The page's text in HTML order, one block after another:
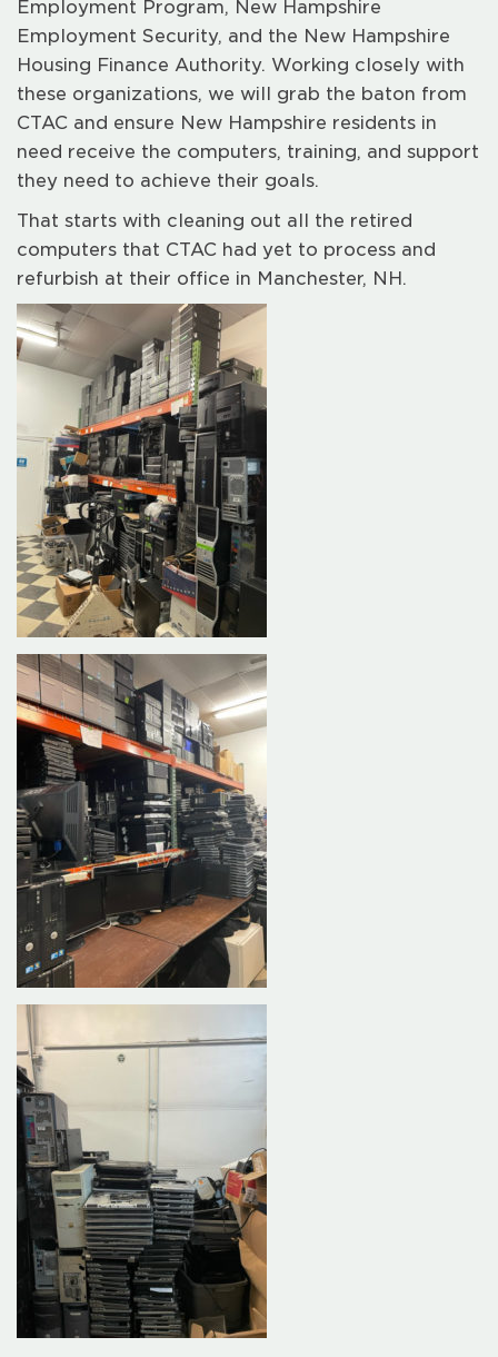
Employment Program, New Hampshire
Employment Security, and the New Hampshire
Housing Finance Authority. Working closely with
these organizations, we will grab the baton from
CTAC and ensure New Hampshire residents in
need receive the computers, training, and support
they need to achieve their goals.
That starts with cleaning out all the retired
computers that CTAC had yet to process and
refurbish at their office in Manchester, NH.